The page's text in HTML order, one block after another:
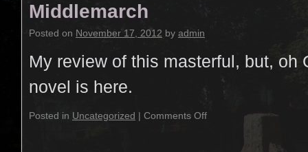
Middlemarch
Posted on November 17, 2012 by admin
My review of this masterful, but, oh
novel is here.
Posted in Uncategorized | Comments Off